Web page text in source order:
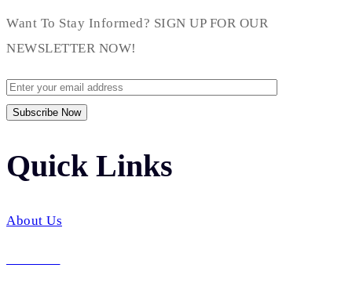
Want To Stay Informed? SIGN UP FOR OUR
NEWSLETTER NOW!
Quick Links​
About Us